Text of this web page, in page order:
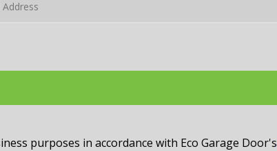
purposes in accordance with Eco Garage Door's